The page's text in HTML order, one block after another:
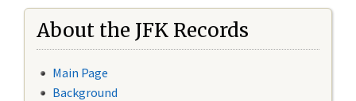
About the JFK Records
Main Page
Background